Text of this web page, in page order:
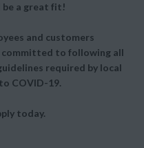
be a great fit!
and customers
committed to following all
required by local
COVID-19.
today.